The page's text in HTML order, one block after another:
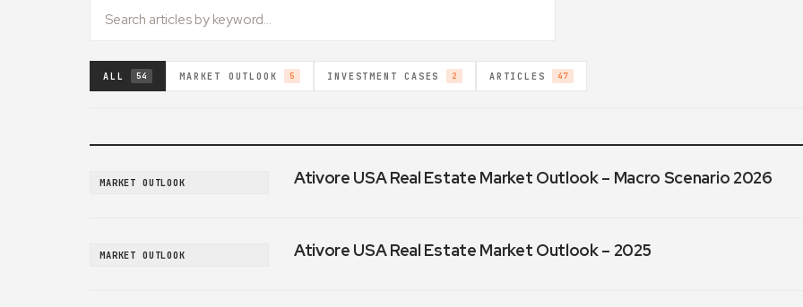
ALL 54 MARKET OUTLOOK 5 INVESTMENT CASES 2 ARTICLES 47
MARKET OUTLOOK Ativore USA Real Estate Market Outlook – Macro Scenario 2026
MARKET OUTLOOK Ativore USA Real Estate Market Outlook – 2025